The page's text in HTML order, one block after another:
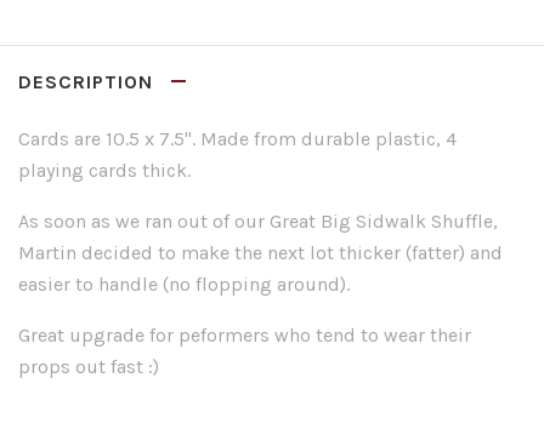
DESCRIPTION
Cards are 10.5 x 7.5". Made from durable plastic, 4
playing cards thick.
As soon as we ran out of our Great Big Sidwalk Shuffle,
Martin decided to make the next lot thicker (fatter) and
easier to handle (no flopping around).
Great upgrade for peformers who tend to wear their
props out fast :)